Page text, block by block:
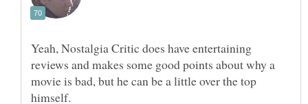
Yeah, Nostalgia Critic does have entertaining
reviews and makes some good points about why a
movie is bad, but he can be a little over the top